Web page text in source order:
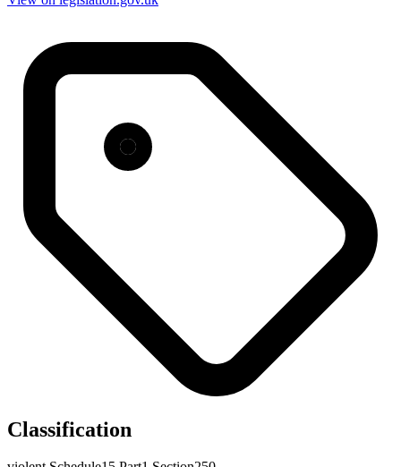
Classification